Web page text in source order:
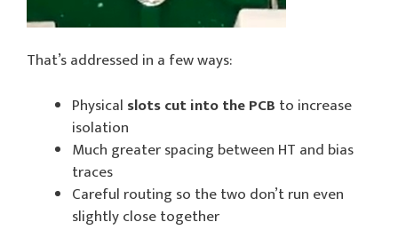
That’s addressed in a few ways:
Physical slots cut into the PCB to increase
isolation
Much greater spacing between HT and bias
traces
Careful routing so the two don’t run even
slightly close together